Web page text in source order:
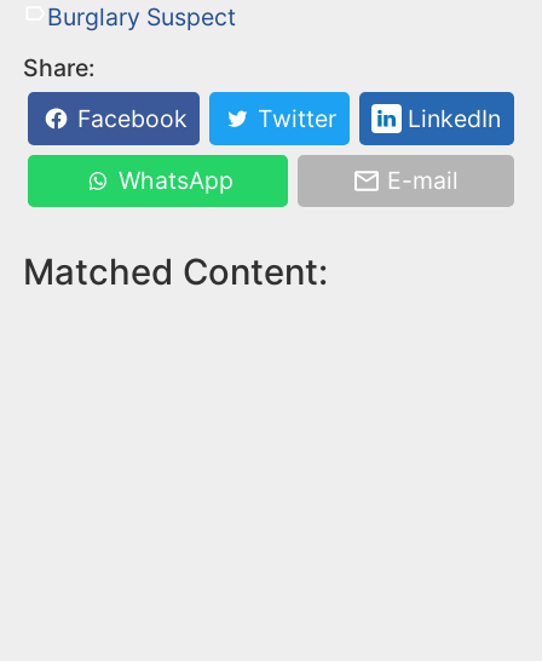
Burglary Suspect
Share:
Facebook
Twitter LinkedIn
WhatsApp E-mail
Matched Content: